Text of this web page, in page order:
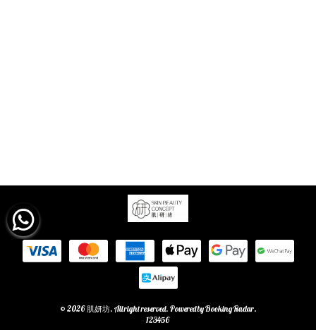
© 2026 肌妍坊. All right reserved. Powered byBooking Radar.
123456